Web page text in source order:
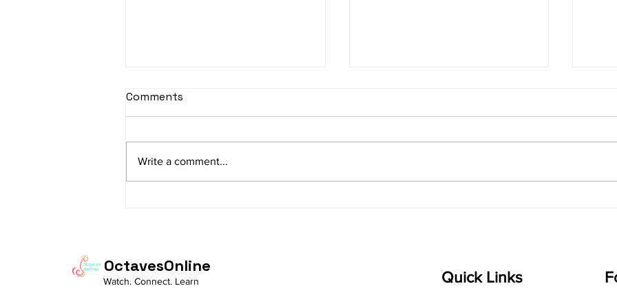
sItApati raghunAtha -
Av: S N3 D2 P M2 R2 G3 M1 R2 S
taaLam: aTa Composer: Kanaka
Composer: Kanaka Daasa
shrI
Comments
Write a comment...
OctavesOnline
Watch. Connect. Learn Quick Links